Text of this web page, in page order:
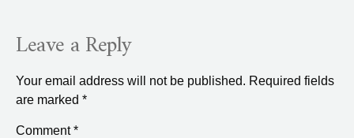
Leave a Reply
Your email address will not be published. Required fields
are marked *
Comment*